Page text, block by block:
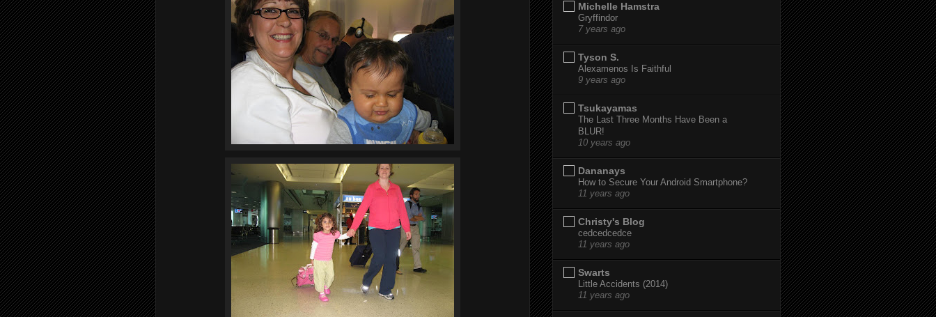
Michelle Hamstra
Gryffindor
7 years ago
Tyson S.
Alexamenos Is Faithful
9 years ago
Tsukayamas
The Last Three Months Have Been a
BLUR!
10 years ago
Dananays
How to Secure Your Android Smartphone?
11 years ago
Christy's Blog
cedcedcedce
11 years ago
Swarts
Little Accidents (2014)
11 years ago